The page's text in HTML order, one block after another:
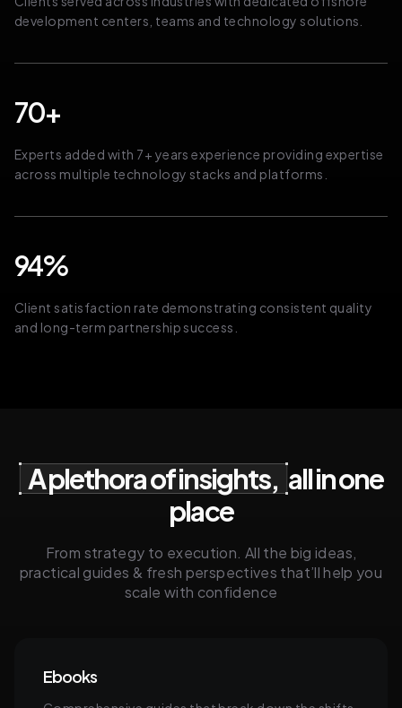
development centers, teams and technology solutions.
70+
Experts added with 7+ years experience providing expertise
across multiple technology stacks and platforms.
94%
Client satisfaction rate demonstrating consistent quality
and long-term partnership success.
A plethora of insights, all in one
place
From strategy to execution. All the big ideas,
practical guides & fresh perspectives that’ll help you
scale with confidence
Ebooks